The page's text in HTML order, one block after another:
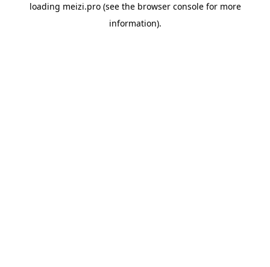
loading meizi.pro(see the browser consolefor more
information).